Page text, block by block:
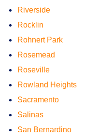
Riverside
Rocklin
Rohnert Park
Rosemead
Roseville
Rowland Heights
Sacramento
Salinas
San Bernardino